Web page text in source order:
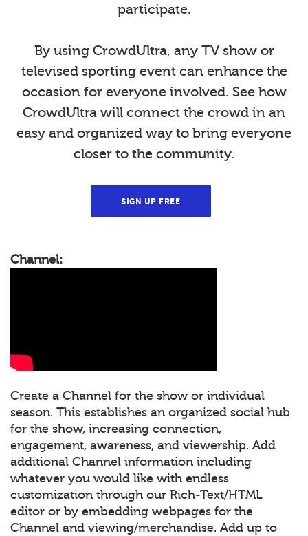
participate.
By using CrowdUltra, any TV show or
televised sporting event can enhance the
occasion for everyone involved. See how
CrowdUltra will connect the crowd in an
easy and organized way to bring everyone
closer to the community.
SIGN UP FREE
Channel:
Create a Channel for the show or individual
season. This establishes an organized social hub
for the show, increasing connection,
engagement, awareness, and viewership. Add
additional Channel information including
whatever you would like with endless
customization through our Rich-Text/HTML
editor or by embedding webpages for the
Channel and viewing/merchandise. Add up to